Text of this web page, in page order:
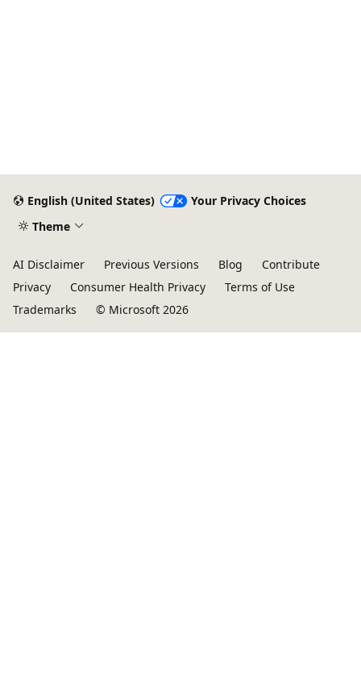
English (United States)
Your Privacy Choices
Theme
AI Disclaimer Previous Versions Blog
Contribute
Privacy
Consumer Health Privacy
Terms of Use
Trademarks
© Microsoft 2026